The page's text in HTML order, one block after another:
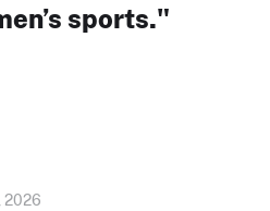
sports."
2026